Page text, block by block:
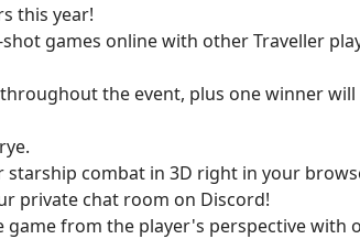
this year!
games online with other Traveller
the event, plus one winner will
starship combat in 3D right in your
private chat room on Discord!
game from the player's perspective with